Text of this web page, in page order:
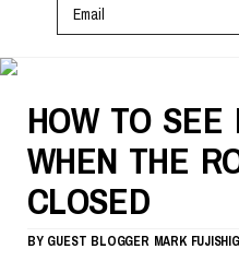
HOW TO SEE
WHEN THE
CLOSED
BY GUEST BLOGGER MARK